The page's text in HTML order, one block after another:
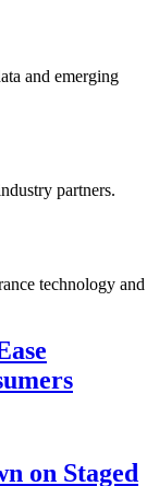
and emerging
partners.
technology and
on Staged